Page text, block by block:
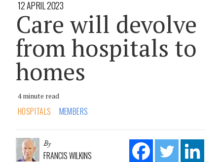
12 APRIL 2023
Care will devolve
from hospitals to
homes
4 minute read
HOSPITALS MEMBERS
By
FRANCIS WILKINS